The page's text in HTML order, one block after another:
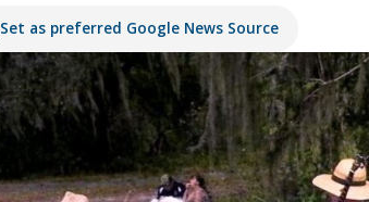
Set as preferred Google News Source